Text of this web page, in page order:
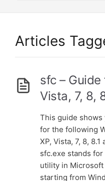
Articles
sfc – Guide
Vista, 7, 8,
This guide
for the following
XP, Vista, 7, 8,
sfc.exe stands for
utility in
starting from